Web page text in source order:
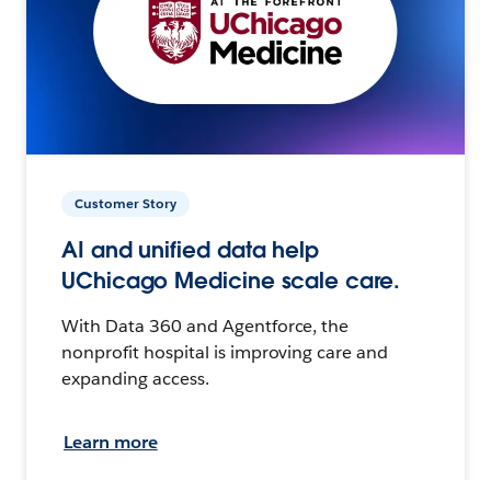
Customer Story
AI and unified data help
UChicago Medicine scale care.
With Data 360 and Agentforce, the
nonprofit hospital is improving care and
expanding access.
Learn more